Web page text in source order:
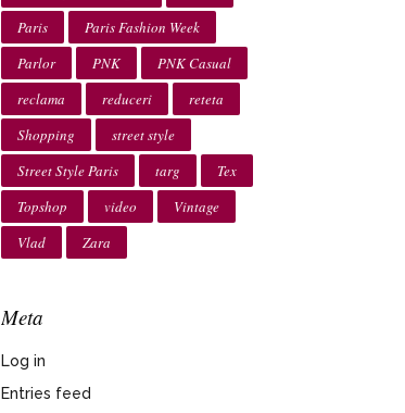
Paris
Paris Fashion Week
Parlor
PNK
PNK Casual
reclama
reduceri
reteta
Shopping
street style
Street Style Paris
targ
Tex
Topshop
video
Vintage
Vlad
Zara
Meta
Log in
Entries feed